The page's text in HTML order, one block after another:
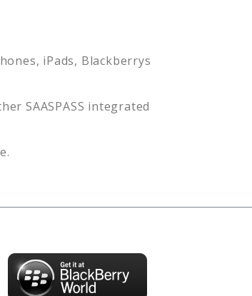
iPads, Blackberrys
SAASPASS integrated